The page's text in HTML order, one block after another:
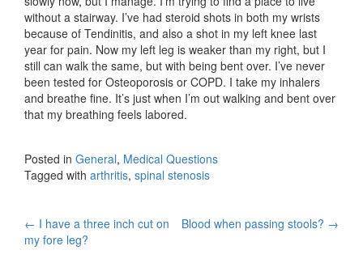
without a stairway. I’ve had steroid shots in both my wrists
because of Tendinitis, and also a shot in my left knee last
year for pain. Now my left leg is weaker than my right, but I
still can walk the same, but with being bent over. I’ve never
been tested for Osteoporosis or COPD. I take my inhalers
and breathe fine. It’s just when I’m out walking and bent over
that my breathing feels labored.
Posted in General, Medical Questions
Tagged with arthritis, spinal stenosis
Post
← I have a three inch cut on
my fore leg?
Blood when passing stools? →